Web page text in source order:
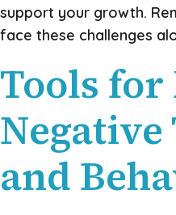
support your growth.
face these challenges
Tools
and